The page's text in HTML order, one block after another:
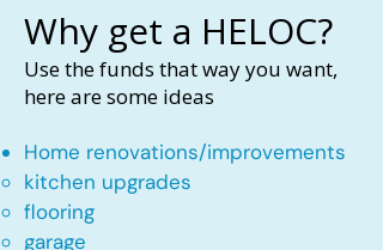
Why get a HELOC?
Use the funds that way you want,
here are some ideas
Home renovations/improvements
kitchen upgrades​
flooring
garage